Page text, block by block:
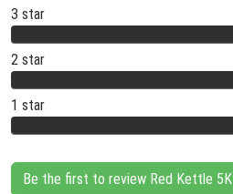
3 star
2 star
1 star
Be the first to review Red Kettle 5K